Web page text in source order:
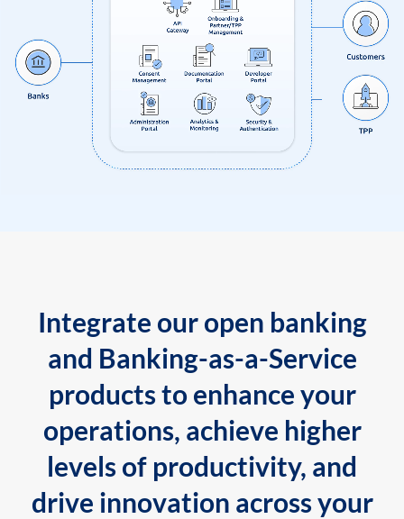
Integrate our open banking
and Banking-as-a-Service
products to enhance your
operations, achieve higher
levels of productivity, and
drive innovation across your